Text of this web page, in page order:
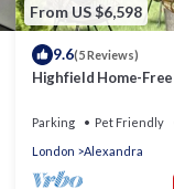
From US $6,598
9.6(5 Reviews)
Highfield Home-
LondonUK
Parking Pet Friendly
London
Alexandra